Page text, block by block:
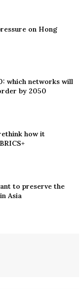
on Hong
which networks will
by 2050
how it
to preserve the
Asia